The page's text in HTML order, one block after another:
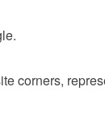
corners,